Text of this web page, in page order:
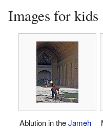
Images for kids
Ablution in theJameh